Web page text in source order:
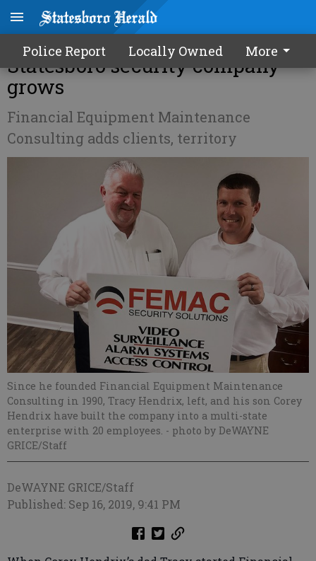
Police Report Locally Owned More
Inside Bulloch Business -
Statesboro security company
grows
Financial Equipment Maintenance
Consulting adds clients, territory
Since he founded Financial Equipment Maintenance
Consulting in 1990, Tracy Hendrix, left, and his son Corey
Hendrix have built the company into a multi-state
enterprise with 20 employees. - photo by DeWAYNE
GRICE/Staff
DeWAYNE GRICE/Staff
Published: Sep 16, 2019, 9:41 PM